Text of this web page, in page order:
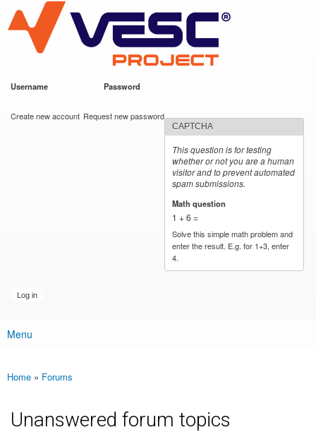
main
content
VESC Project
Username Password
Create new account Request new password
CAPTCHA
This question is for testing
whether or not you are a human
visitor and to prevent automated
spam submissions.
Math question
1 + 6 =
Solve this simple math problem and
enter the result. E.g. for 1+3, enter
4.
Main menu
Menu
You are here
Home » Forums
Unanswered forum topics